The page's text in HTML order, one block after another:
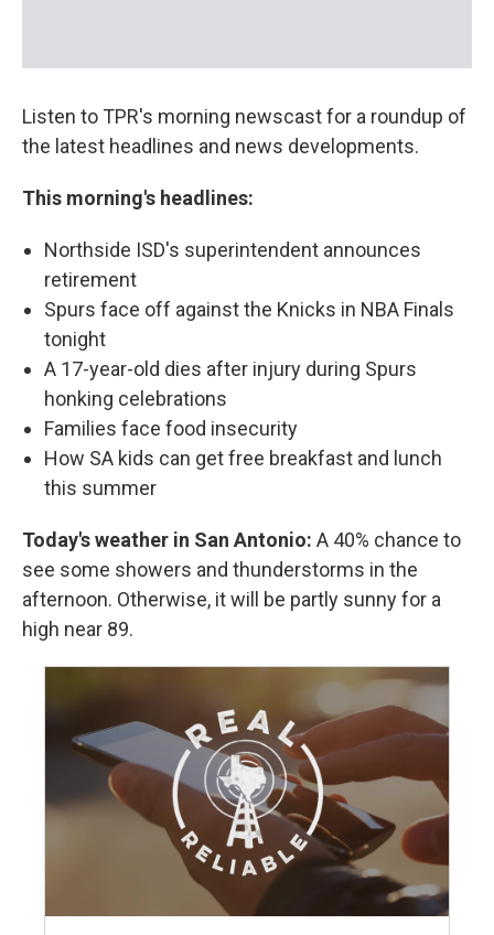
Listen to TPR's morning newscast for a roundup of
the latest headlines and news developments.
This morning's headlines:
Northside ISD's superintendent announces
retirement
Spurs face off against the Knicks in NBA Finals
tonight
A 17-year-old dies after injury during Spurs
honking celebrations
Families face food insecurity
How SA kids can get free breakfast and lunch
this summer
Today's weather in San Antonio: A 40% chance to
see some showers and thunderstorms in the
afternoon. Otherwise, it will be partly sunny for a
high near 89.